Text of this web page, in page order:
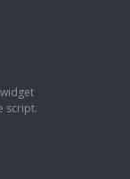
script.